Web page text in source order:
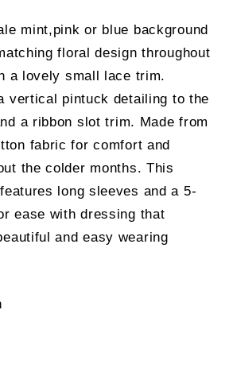
mint,pink or blue background
floral design throughout
a lovely small lace trim.
vertical pintuck detailing to the
a ribbon slot trim. Made from
fabric for comfort and
the colder months. This
long sleeves and a 5-
ease with dressing that
and easy wearing